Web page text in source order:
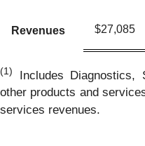
Revenues $27,085
(1)
Includes Diagnostics,
other products and
services revenues.